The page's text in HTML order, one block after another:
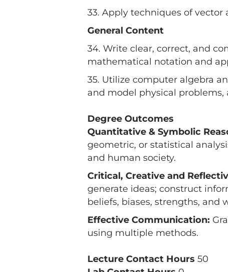
33. Apply techniques of
General Content
34. Write clear, correct, and
mathematical notation and
35. Utilize computer algebra
and model physical problems,
Degree Outcomes
Quantitative & Symbolic
geometric, or statistical
and human society.
Critical, Creative and
generate ideas; construct
beliefs, biases, strengths, and
Effective Communication:
using multiple methods.
Lecture Contact Hours 50